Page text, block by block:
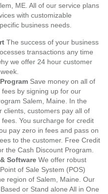
ME. All of our service plans
with customizable
business needs.
The success of your business
transactions any time
we offer 24 hour customer
Save money on all of
by signing up for our
Salem, Maine. In the
clients, customers pay all of
You surcharge for credit
pay zero in fees and pass on
to the customer. Free Credit
the Cash Discount Program.
Software We offer robust
of Sale System (POS)
region of Salem, Maine. Our
or Stand alone All in One